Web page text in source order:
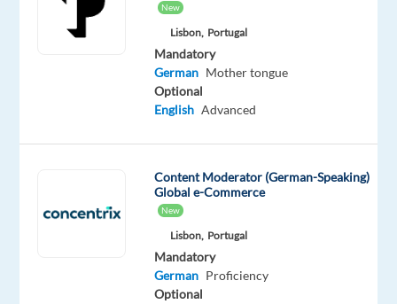
career
of
New
Lisbon, Portugal
Mandatory
German Mother tongue
Optional
English Advanced
Content Moderator (German-Speaking)
Global e-Commerce
New
Lisbon, Portugal
Mandatory
German Proficiency
Optional